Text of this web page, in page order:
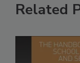
Related